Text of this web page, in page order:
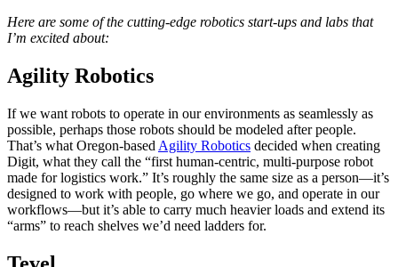
Here are some of the cutting-edge robotics start-ups and labs that
I’m excited about:
Agility Robotics
If we want robots to operate in our environments as seamlessly as
possible, perhaps those robots should be modeled after people.
That’s what Oregon-based Agility Robotics decided when creating
Digit, what they call the “first human-centric, multi-purpose robot
made for logistics work.” It’s roughly the same size as a person—it’s
designed to work with people, go where we go, and operate in our
workflows—but it’s able to carry much heavier loads and extend its
“arms” to reach shelves we’d need ladders for.